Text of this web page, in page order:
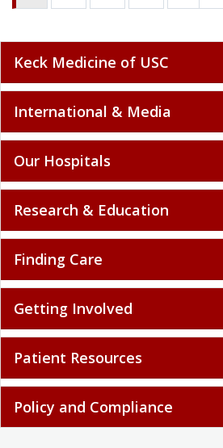
Keck Medicine of USC
International & Media
Our Hospitals
Research & Education
Finding Care
Getting Involved
Patient Resources
Policy and Compliance